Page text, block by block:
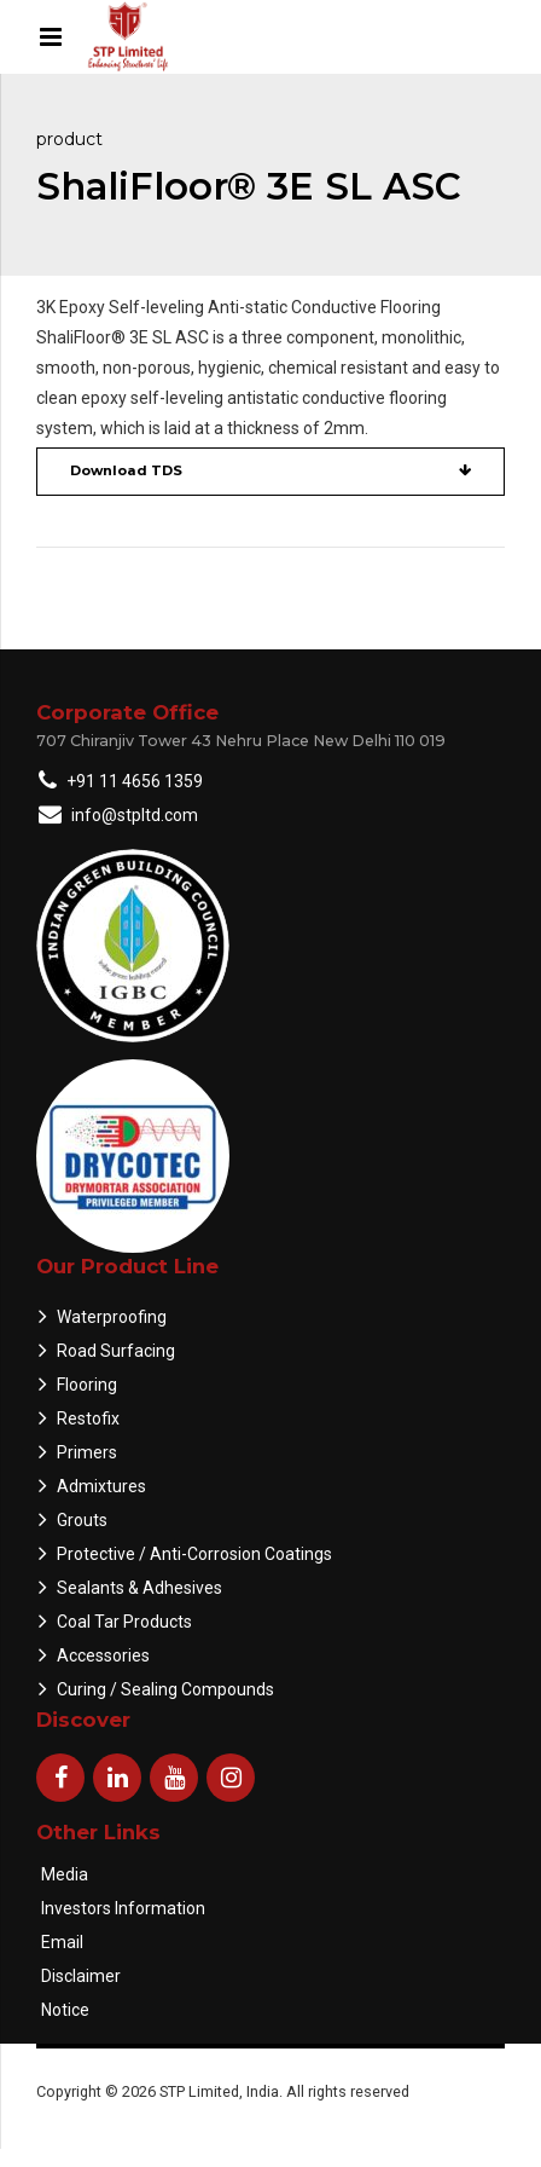
product
ShaliFloor® 3E SL ASC
3K Epoxy Self-leveling Anti-static Conductive Flooring
ShaliFloor® 3E SL ASC is a three component, monolithic,
smooth, non-porous, hygienic, chemical resistant and easy to
clean epoxy self-leveling antistatic conductive flooring
system, which is laid at a thickness of 2mm.
Download TDS
Corporate Office
707 Chiranjiv Tower 43 Nehru Place New Delhi 110 019
+91 11 4656 1359
info@stpltd.com
Our Product Line
Waterproofing
Road Surfacing
Flooring
Restofix
Primers
Admixtures
Grouts
Protective / Anti-Corrosion Coatings
Sealants & Adhesives
Coal Tar Products
Accessories
Curing / Sealing Compounds
Discover
Other Links
Media
Investors Information
Email
Disclaimer
Notice
Copyright © 2026 STP Limited, India. All rights reserved